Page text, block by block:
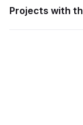
Projects with